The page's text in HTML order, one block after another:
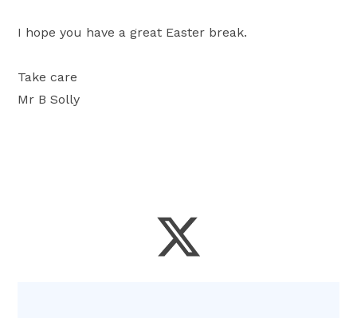
I hope you have a great Easter break.
Take care
Mr B Solly